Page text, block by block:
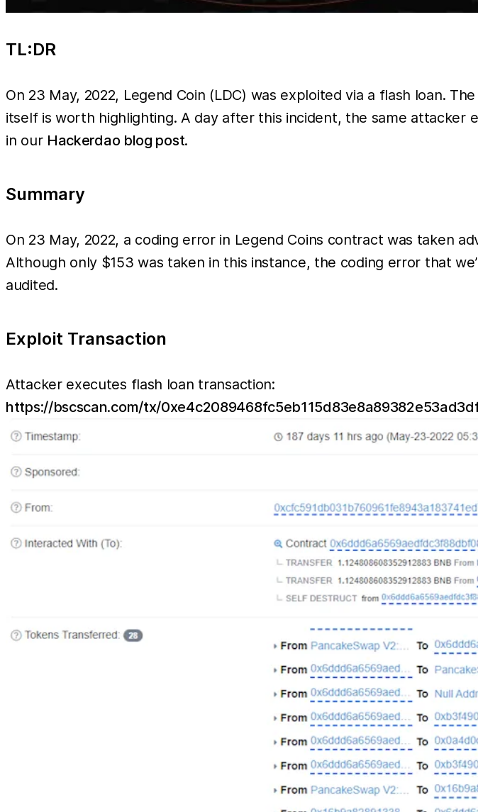
TL:DR
On 23 May, 2022, Legend Coin (LDC) was exploited via a flash loan.
itself is worth highlighting. A day after this incident, the same
in our Hackerdao blog post.
Summary
On 23 May, 2022, a coding error in Legend Coins contract was taken
Although only $153 was taken in this instance, the coding error that
audited.
Exploit Transaction
Attacker executes flash loan transaction:
https://bscscan.com/tx/